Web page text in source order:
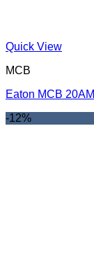
Quick View
MCB
Eaton MCB
-12%